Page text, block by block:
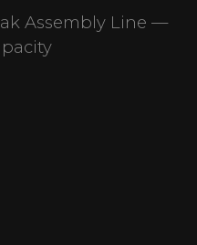
Assembly Line —